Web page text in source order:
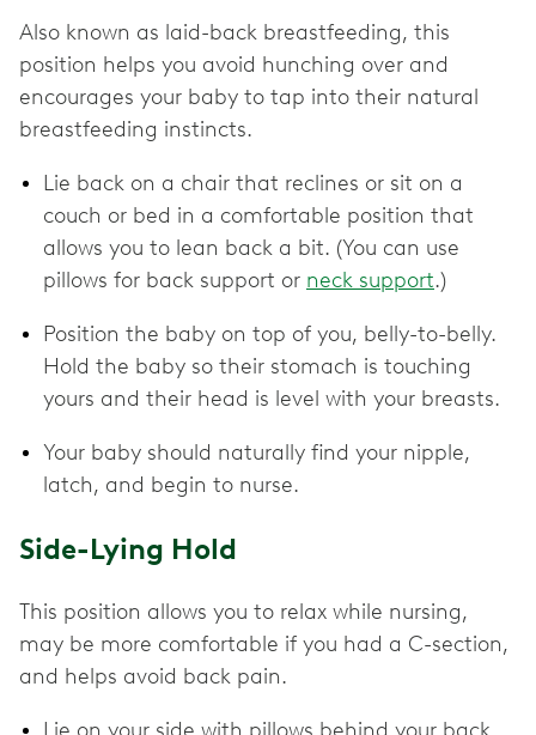
Also known as laid-back breastfeeding, this
position helps you avoid hunching over and
encourages your baby to tap into their natural
breastfeeding instincts.
Lie back on a chair that reclines or sit on a
couch or bed in a comfortable position that
allows you to lean back a bit. (You can use
pillows for back support or neck support.)
Position the baby on top of you, belly-to-belly.
Hold the baby so their stomach is touching
yours and their head is level with your breasts.
Your baby should naturally find your nipple,
latch, and begin to nurse.
Side-Lying Hold
This position allows you to relax while nursing,
may be more comfortable if you had a C-section,
and helps avoid back pain.